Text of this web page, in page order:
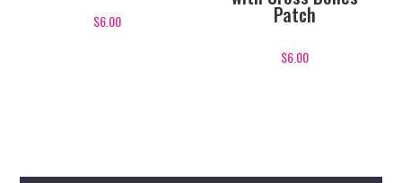
$6.00 Patch
$6.00